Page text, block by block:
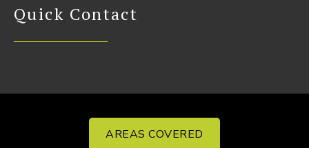
Quick Contact
AREAS COVERED